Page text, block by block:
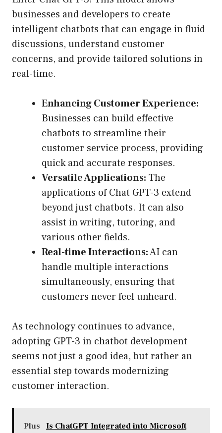
businesses and developers to create
intelligent chatbots that can engage in fluid
discussions, understand customer
concerns, and provide tailored solutions in
real-time.
Enhancing Customer Experience:
Businesses can build effective
chatbots to streamline their
customer service process, providing
quick and accurate responses.
Versatile Applications: The
applications of Chat GPT-3 extend
beyond just chatbots. It can also
assist in writing, tutoring, and
various other fields.
Real-time Interactions:AI can
handle multiple interactions
simultaneously, ensuring that
customers never feel unheard.
As technology continues to advance,
adopting GPT-3 in chatbot development
seems not just a good idea, but rather an
essential step towards modernizing
customer interaction.
Plus
Is ChatGPT Integrated into Microsoft